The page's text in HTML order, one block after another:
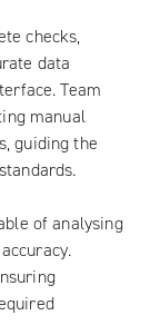
checks,
data
Team
manual
guiding the
of analysing